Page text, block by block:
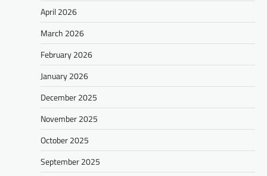
April 2026
March 2026
February 2026
January 2026
December 2025
November 2025
October 2025
September 2025